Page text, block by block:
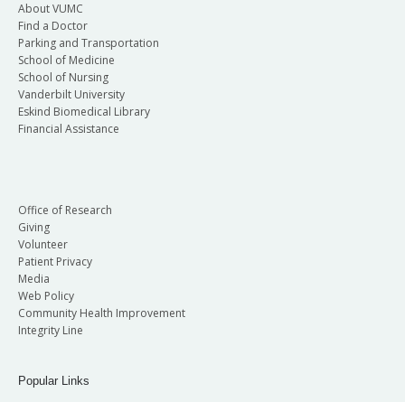
About VUMC
Find a Doctor
Parking and Transportation
School of Medicine
School of Nursing
Vanderbilt University
Eskind Biomedical Library
Financial Assistance
Office of Research
Giving
Volunteer
Patient Privacy
Media
Web Policy
Community Health Improvement
Integrity Line
Popular Links